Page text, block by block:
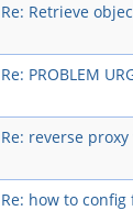
Re: Retrieve
Re: PROBLEM
Re: reverse
Re: how to